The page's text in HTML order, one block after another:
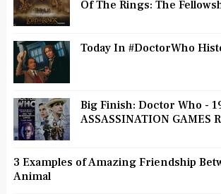
Of The Rings: The
Today In #DoctorWho
Big Finish: Doctor Who -
ASSASSINATION GAMES
3 Examples of Amazing Friendship
Animal